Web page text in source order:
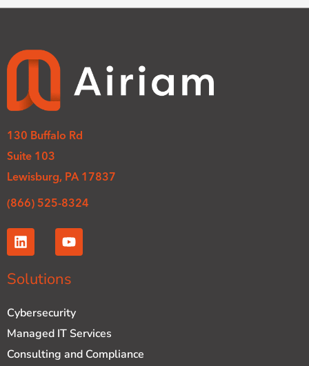
130 Buffalo Rd
Suite 103
Lewisburg, PA 17837
(866) 525-8324
L
i
n
k
e
i
n
Y
o
u
t
u
e
Solutions
Cybersecurity
Managed IT Services
Consulting and Compliance